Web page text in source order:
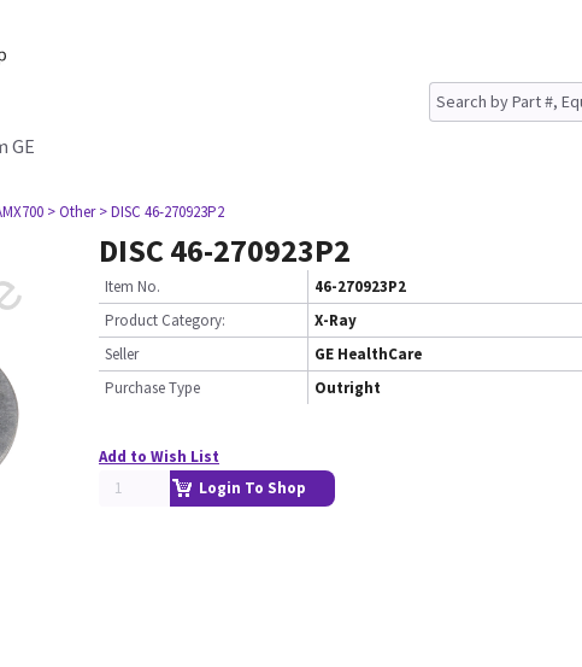
GE
> Other > DISC 46-270923P2
DISC 46-270923P2
Item No.
46-270923P2
Product Category:
X-Ray
Seller
GE HealthCare
Purchase Type
Outright
Add to Wish List
Login To Shop